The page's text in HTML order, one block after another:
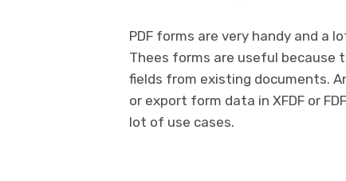
PDF forms are very handy and a
Thees forms are useful because
fields from existing documents.
or export form data in XFDF or
lot of use cases.